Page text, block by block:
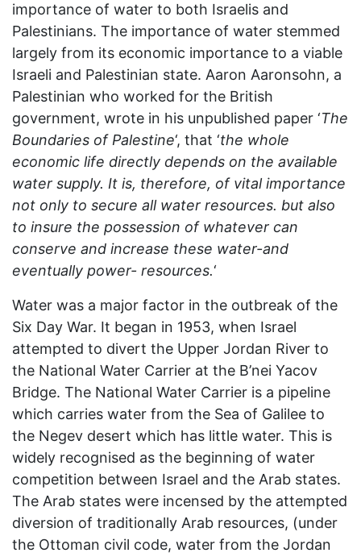
importance of water to both Israelis and
Palestinians. The importance of water stemmed
largely from its economic importance to a viable
Israeli and Palestinian state. Aaron Aaronsohn, a
Palestinian who worked for the British
government, wrote in his unpublished paper ‘The
Boundaries of Palestine‘, that ‘the whole
economic life directly depends on the available
water supply. It is, therefore, of vital importance
not only to secure all water resources. but also
to insure the possession of whatever can
conserve and increase these water-and
eventually power- resources.‘
Water was a major factor in the outbreak of the
Six Day War. It began in 1953, when Israel
attempted to divert the Upper Jordan River to
the National Water Carrier at the B’nei Yacov
Bridge. The National Water Carrier is a pipeline
which carries water from the Sea of Galilee to
the Negev desert which has little water. This is
widely recognised as the beginning of water
competition between Israel and the Arab states.
The Arab states were incensed by the attempted
diversion of traditionally Arab resources, (under
the Ottoman civil code, water from the Jordan